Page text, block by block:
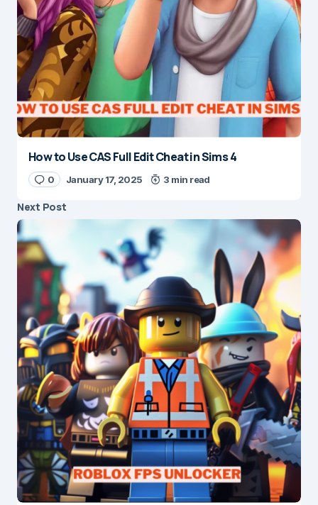
How to Use CAS Full Edit Cheat in Sims 4
0 January 17, 2025 3 min read
Next Post